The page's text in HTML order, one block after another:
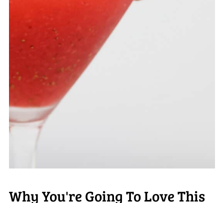
Why You're Going To Love This